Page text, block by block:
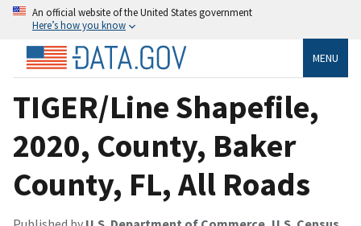
An official website of the United States government
Here’s how you know
MENU
TIGER/Line Shapefile,
2020, County, Baker
County, FL, All Roads